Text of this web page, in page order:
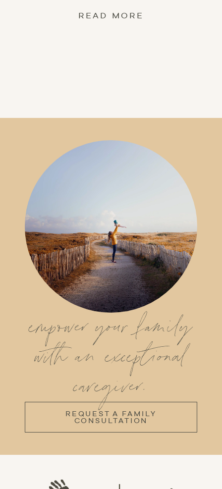
READ MORE
empower your family
with an exceptional
caregiver.
REQUEST A FAMILY
CONSULTATION